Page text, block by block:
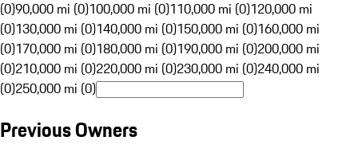
(0)90,000 mi (0)100,000 mi (0)110,000 mi (0)120,000 mi
(0)130,000 mi (0)140,000 mi (0)150,000 mi (0)160,000 mi
(0)170,000 mi (0)180,000 mi (0)190,000 mi (0)200,000 mi
(0)210,000 mi (0)220,000 mi (0)230,000 mi (0)240,000 mi
(0)250,000 mi (0)
Previous Owners